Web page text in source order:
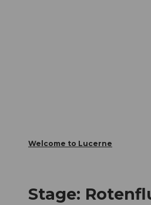
Welcome to Lucerne
Stage: